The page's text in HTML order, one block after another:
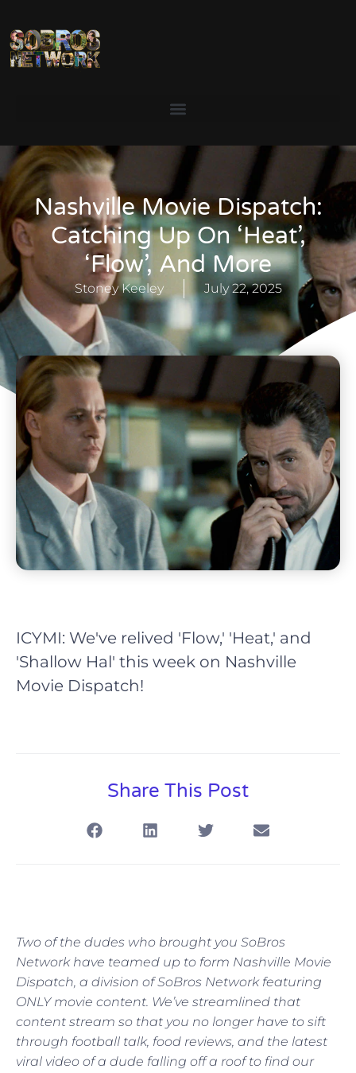
Nashville Movie Dispatch:
Catching Up On ‘Heat’,
‘Flow’, And More
Stoney Keeley July 22, 2025
ICYMI: We've relived 'Flow,' 'Heat,' and
'Shallow Hal' this week on Nashville
Movie Dispatch!
Share This Post
Two of the dudes who brought you SoBros
Network have teamed up to form Nashville Movie
Dispatch, a division of SoBros Network featuring
ONLY movie content. We’ve streamlined that
content stream so that you no longer have to sift
through football talk, food reviews, and the latest
viral video of a dude falling off a roof to find our